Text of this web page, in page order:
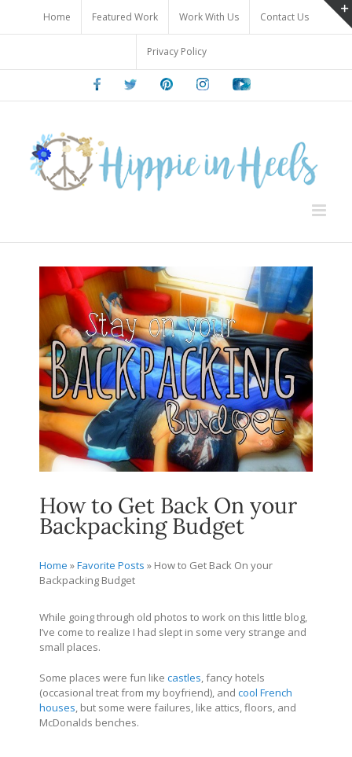
content
Home Featured Work Work With Us Contact Us
Privacy Policy
FacebookTwitter PinterestInstagramYoutube
How to Get Back On your
Backpacking Budget
Home »Favorite Posts » How to Get Back On your
Backpacking Budget
While going through old photos to work on this little blog,
I’ve come to realize I had slept in some very strange and
small places.
Some places were fun like castles, fancy hotels
(occasional treat from my boyfriend), and cool French
houses, but some were failures, like attics, floors, and
McDonalds benches.